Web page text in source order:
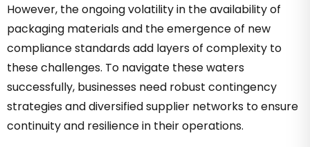
However, the ongoing volatility in the availability of
packaging materials and the emergence of new
compliance standards add layers of complexity to
these challenges. To navigate these waters
successfully, businesses need robust contingency
strategies and diversified supplier networks to ensure
continuity and resilience in their operations.